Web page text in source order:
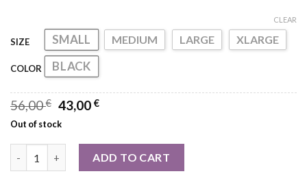
43,00 €
SIZE SMALL MEDIUM LARGE XLARGE
COLOR BLACK
CLEAR
56,00€ Original
price
was:
56,00 €.
43,00 €Current
43,00 €.
Out of stock
ADD TO CART